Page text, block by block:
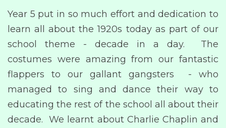
Year 5 put in so much effort and dedication to
learn all about the 1920s today as part of our
school theme - decade in a day. The
costumes were amazing from our fantastic
flappers to our gallant gangsters - who
managed to sing and dance their way to
educating the rest of the school all about their
decade. We learnt about Charlie Chaplin and